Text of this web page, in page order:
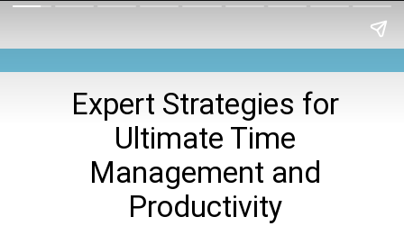
Expert Strategies for
Ultimate Time
Management and
Productivity